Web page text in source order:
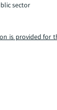
sector
is provided for